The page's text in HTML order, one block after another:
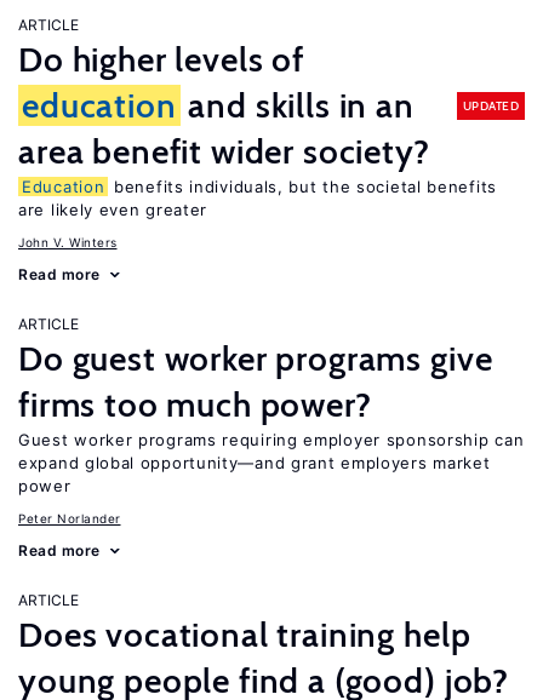
ARTICLE
Do higher levels of
education and skills in an
area benefit wider society?
UPDATED
Education
benefits individuals, but the societal benefits
are likely even greater
John V. Winters
Read more
ARTICLE
Do guest worker programs give
firms too much power?
Guest worker programs requiring employer sponsorship can
expand global opportunity—and grant employers market
power
Peter Norlander
Read more
ARTICLE
Does vocational training help
young people find a (good) job?